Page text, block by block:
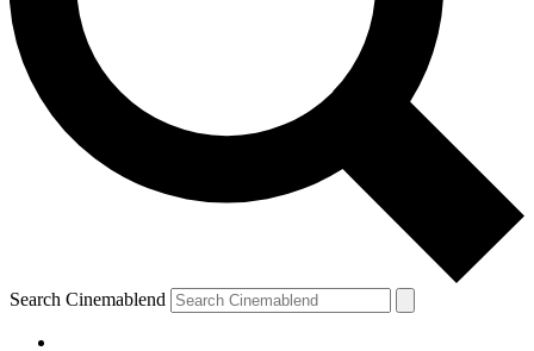
Search Cinemablend